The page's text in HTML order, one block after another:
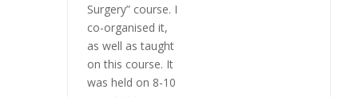
Surgery” course. I
co-organised it,
as well as taught
on this course. It
was held on 8-10